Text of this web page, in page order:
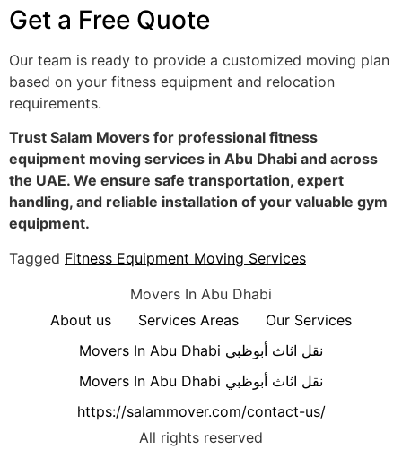
Get a Free Quote
Our team is ready to provide a customized moving plan
based on your fitness equipment and relocation
requirements.
Trust Salam Movers for professional fitness
equipment moving services in Abu Dhabi and across
the UAE. We ensure safe transportation, expert
handling, and reliable installation of your valuable gym
equipment.
Tagged Fitness Equipment Moving Services
Movers In Abu Dhabi
About us
Services Areas
Our Services
Movers In Abu Dhabi نقل اثاث أبوظبي
Movers In Abu Dhabi نقل اثاث أبوظبي
https://salammover.com/contact-us/
All rights reserved